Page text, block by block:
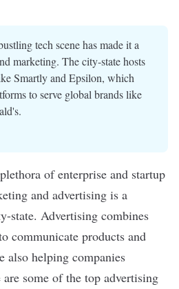
tech scene has made it a
marketing. The city-state hosts
Smartly and Epsilon, which
to serve global brands like
of enterprise and startup
and advertising is a
state. Advertising combines
communicate products and
also helping companies
are some of the top advertising